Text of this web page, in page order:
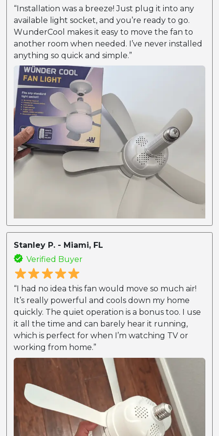
“Installation was a breeze! Just plug it into any
available light socket, and you’re ready to go.
WunderCool makes it easy to move the fan to
another room when needed. I’ve never installed
anything so quick and simple.”
Stanley P. - Miami, FL
Verified Buyer
“I had no idea this fan would move so much air!
It’s really powerful and cools down my home
quickly. The quiet operation is a bonus too. I use
it all the time and can barely hear it running,
which is perfect for when I’m watching TV or
working from home.”